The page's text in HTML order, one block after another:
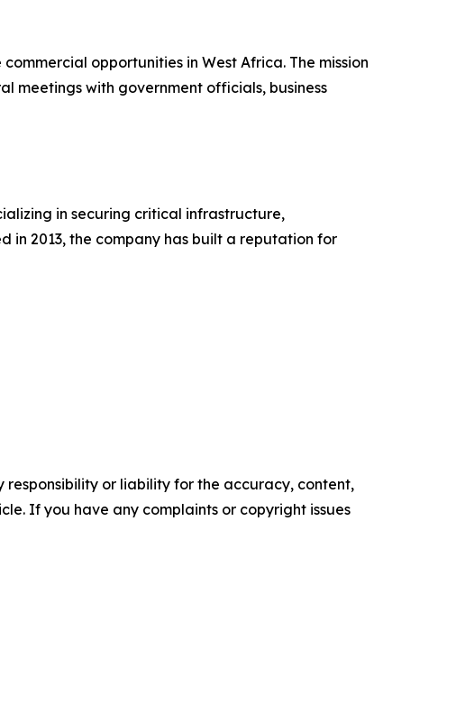
opportunities in West Africa. The mission
meetings with government officials, business
in securing critical infrastructure,
2013, the company has built a reputation for
responsibility or liability for the accuracy, content,
If you have any complaints or copyright issues